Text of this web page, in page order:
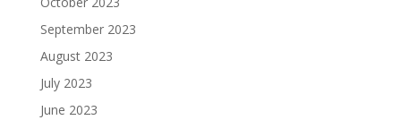
September 2023
August 2023
July 2023
June 2023